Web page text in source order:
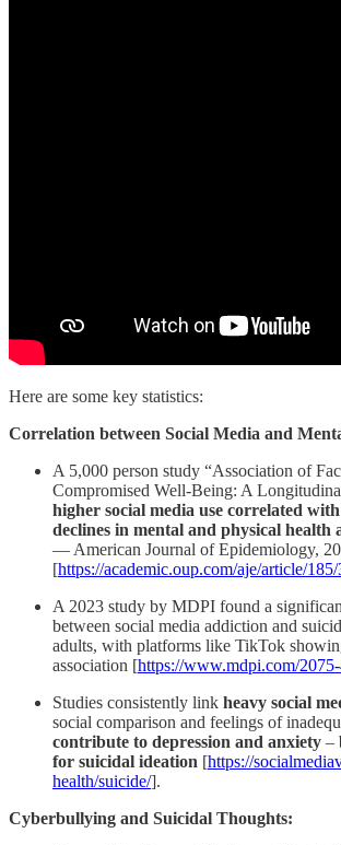
Here are some key statistics:
Correlation between Social Media and
A 5,000 person study “Association of
Compromised Well-Being: A
higher social media use correlated
declines in mental and physical health
— American Journal of Epidemiology,
[https://academic.oup.com/aje/article/
A 2023 study by MDPI found a
between social media addiction and
adults, with platforms like TikTok
association [https://www.mdpi.com/
Studies consistently link heavy social
social comparison and feelings of
contribute to depression and anxiety –
for suicidal ideation [https://
health/suicide/].
Cyberbullying and Suicidal Thoughts: